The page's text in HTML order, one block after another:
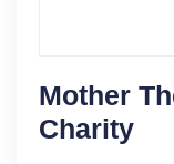
Mother
Charity